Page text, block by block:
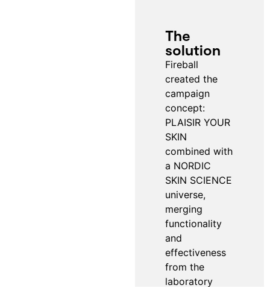
The
solution
Fireball
created the
campaign
concept:
PLAISIR YOUR
SKIN
combined with
a NORDIC
SKIN SCIENCE
universe,
merging
functionality
and
effectiveness
from the
laboratory